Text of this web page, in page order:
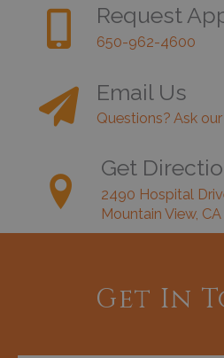
Request
650-962-4600
Email Us
Questions? Ask
Get
2490 Hospital
Mountain View,
Get In